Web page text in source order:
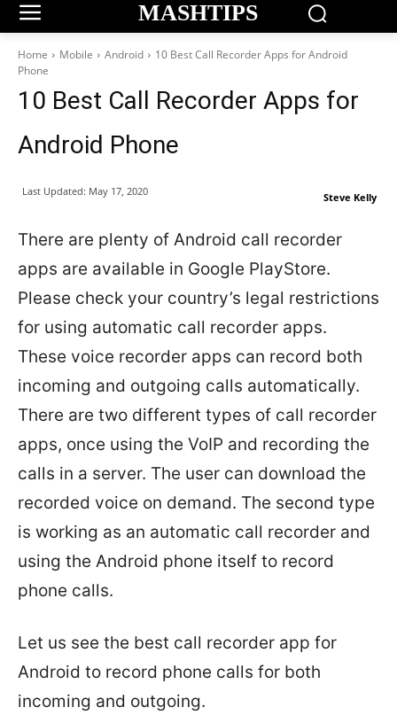
MASHTIPS
Home Mobile Android
10 Best Call Recorder Apps for Android
Phone
10 Best Call Recorder Apps for
Android Phone
Steve Kelly
Last Updated: May 17, 2020
There are plenty of Android call recorder
apps are available in Google PlayStore.
Please check your country’s legal restrictions
for using automatic call recorder apps.
These voice recorder apps can record both
incoming and outgoing calls automatically.
There are two different types of call recorder
apps, once using the VoIP and recording the
calls in a server. The user can download the
recorded voice on demand. The second type
is working as an automatic call recorder and
using the Android phone itself to record
phone calls.
Let us see the best call recorder app for
Android to record phone calls for both
incoming and outgoing.